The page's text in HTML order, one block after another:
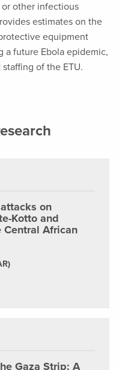
or other infectious
estimates on the
equipment
a future Ebola epidemic,
of the ETU.
on
Kotto and
Central African
Gaza Strip: A